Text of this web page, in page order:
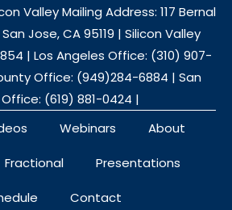
Valley Mailing Address: 117 Bernal
San Jose, CA 95119 | Silicon Valley
| Los Angeles Office: (310) 907-
Office: (949)284-6884 | San
(619) 881-0424 |
Webinars About
Fractional Presentations
Contact